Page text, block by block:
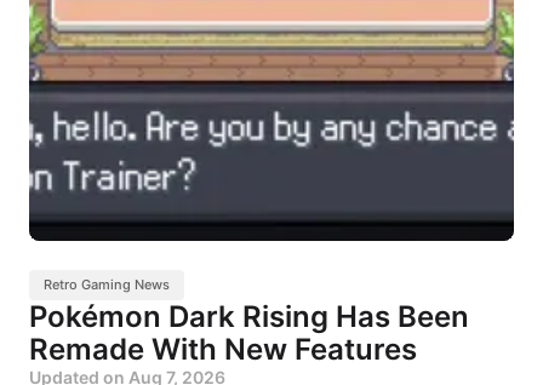
Retro Gaming News
Pokémon Dark Rising Has Been
Remade With New Features
Updated on Aug 7, 2026